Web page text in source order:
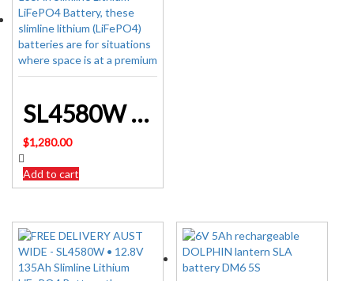
SL4580W • 12.8V 135Ah Slimline Lithium LiFePO4 Battery
$1,280.00
Add to cart